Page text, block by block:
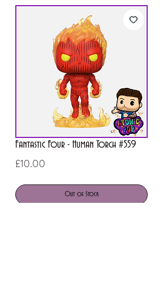
Fantastic Four - Human Torch #559
£10.00
Out of Stock